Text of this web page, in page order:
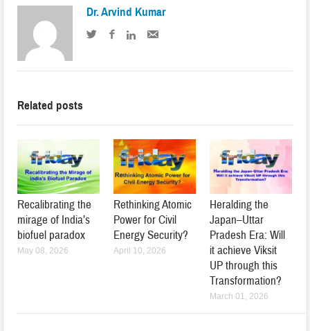
Dr. Arvind Kumar
Related posts
Recalibrating the
mirage of India’s
biofuel paradox
May 08, 2026
Rethinking Atomic
Power for Civil
Energy Security?
April 10, 2026
Heralding the
Japan–Uttar
Pradesh Era: Will
it achieve Viksit
UP through this
Transformation?
March 01, 2026